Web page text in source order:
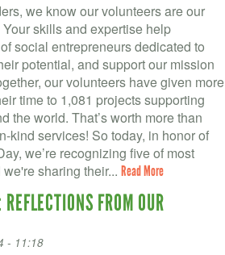
we know our volunteers are our
skills and expertise help
social entrepreneurs dedicated to
potential, and support our mission
our volunteers have given more
time to 1,081 projects supporting
the world. That’s worth more than
kind services! So today, in honor of
we’re recognizing five of most
sharing their... Read More
FROM OUR
- 11:18